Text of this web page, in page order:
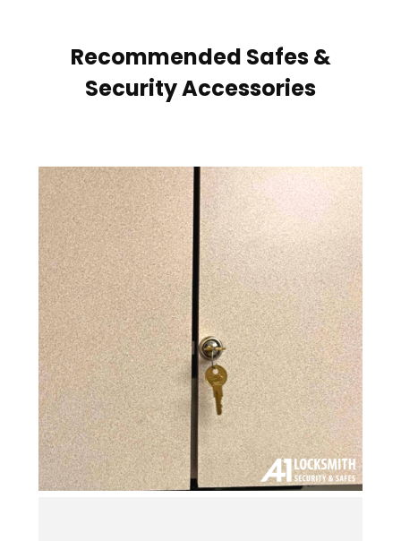
Recommended Safes &
Security Accessories